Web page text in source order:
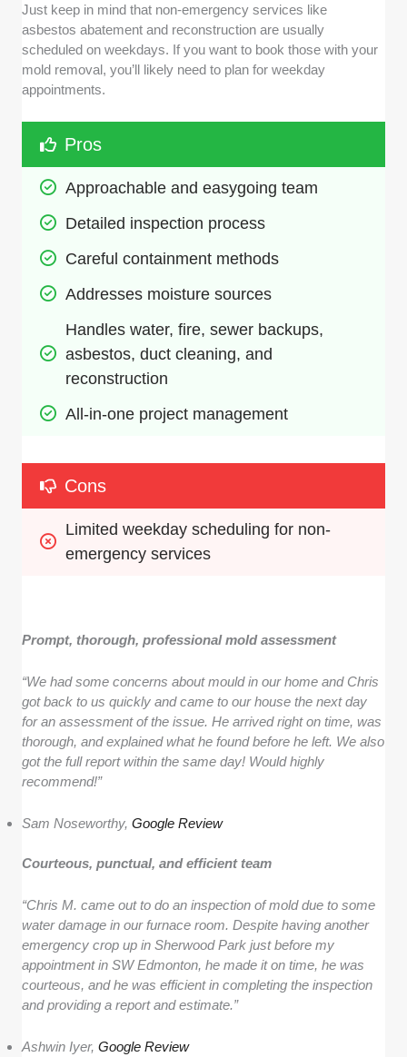
Just keep in mind that non-emergency services like
asbestos abatement and reconstruction are usually
scheduled on weekdays. If you want to book those with your
mold removal, you’ll likely need to plan for weekday
appointments.
Pros
Approachable and easygoing team
Detailed inspection process
Careful containment methods
Addresses moisture sources
Handles water, fire, sewer backups,
asbestos, duct cleaning, and
reconstruction
All-in-one project management
Cons
Limited weekday scheduling for non-
emergency services
Prompt, thorough, professional mold assessment
“We had some concerns about mould in our home and Chris
got back to us quickly and came to our house the next day
for an assessment of the issue. He arrived right on time, was
thorough, and explained what he found before he left. We also
got the full report within the same day! Would highly
recommend!”
Sam Noseworthy,Google Review
Courteous, punctual, and efficient team
“Chris M. came out to do an inspection of mold due to some
water damage in our furnace room. Despite having another
emergency crop up in Sherwood Park just before my
appointment in SW Edmonton, he made it on time, he was
courteous, and he was efficient in completing the inspection
and providing a report and estimate.”
Ashwin Iyer,Google Review